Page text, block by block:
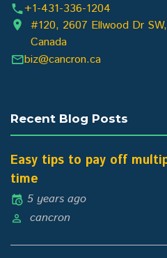
+1-431-336-1204
#120, 2607 Ellwood Dr
Canada
biz@cancron.ca
Recent Blog Posts
Easy tips to pay off
time
5 years ago
cancron